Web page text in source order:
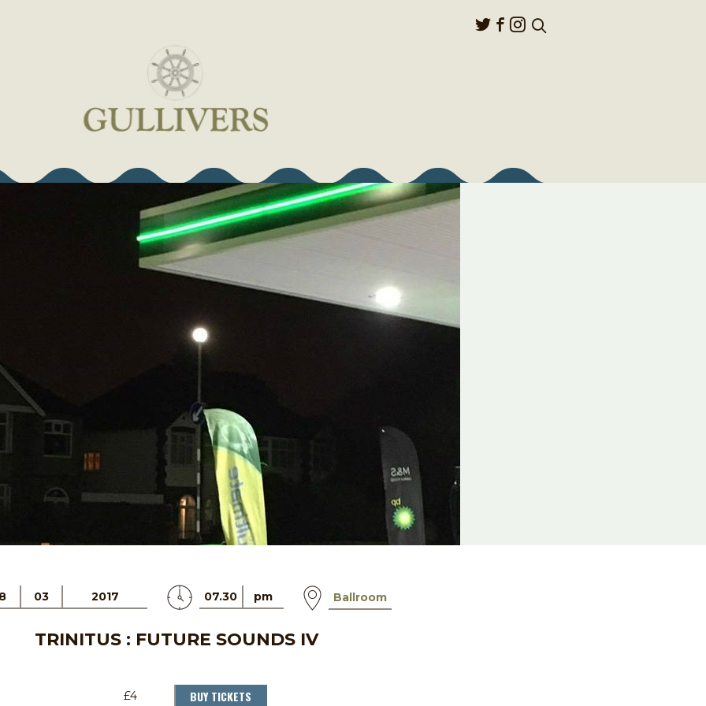
03 2017 07.30 pm Ballroom
TRINITUS : FUTURE SOUNDS IV
£4 BUY TICKETS